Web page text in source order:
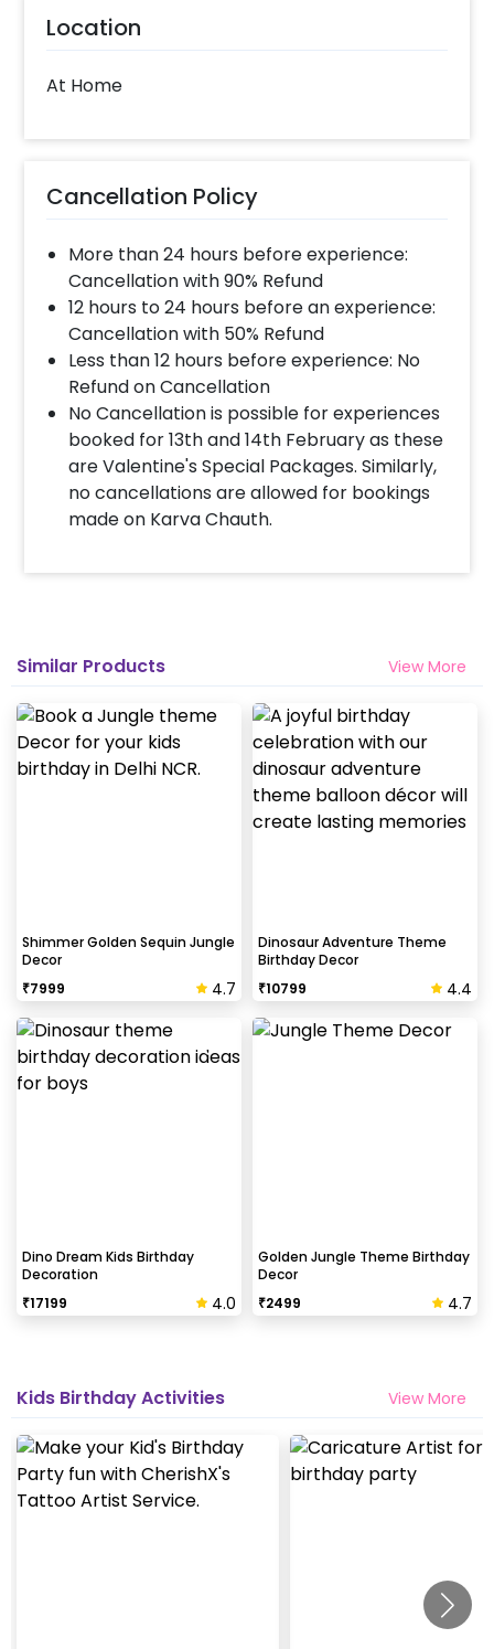
Location
At Home
Cancellation Policy
More than 24 hours before experience:
Cancellation with 90% Refund
12 hours to 24 hours before an experience:
Cancellation with 50% Refund
Less than 12 hours before experience: No
Refund on Cancellation
No Cancellation is possible for experiences
booked for 13th and 14th February as these
are Valentine's Special Packages. Similarly,
no cancellations are allowed for bookings
made on Karva Chauth.
Similar Products View More
Shimmer Golden Sequin Jungle
Decor
₹7999 4.7
Dinosaur Adventure Theme
Birthday Decor
₹10799 4.4
Dino Dream Kids Birthday
Decoration
₹17199 4.0
Golden Jungle Theme Birthday
Decor
₹2499 4.7
Kids Birthday Activities View More